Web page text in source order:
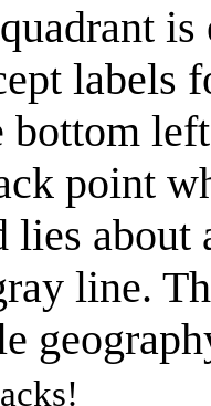
labels
point
lies
line.